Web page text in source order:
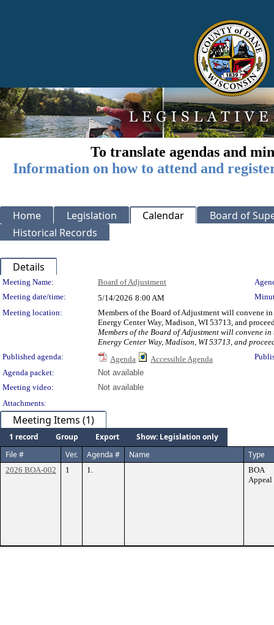
To translate agendas and
Information on how to attend and
Home Legislation Calendar
Board of
Historical Records
Details
Meeting Details
Meeting Name: Board of Adjustment
Meeting date/time:
5/14/2026 8:00 AM
Meeting location:
Members of the Board of Adjustment will convene
Energy Center Way, Madison, WI 53713, and
Members of the Board of Adjustment will convene
Energy Center Way, Madison, WI 53713, and
Published agenda:
Agenda Accessible Agenda
Agenda packet:
Not available
Meeting video:
Not available
Attachments:
Meeting Items (1)
1 record Group Export
Show: Legislation only
File #
Ver. Agenda # Name Type
2026 BOA-002 1 1.
BOA
Appeal